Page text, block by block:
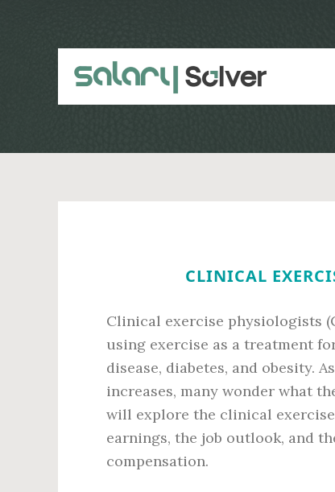
CLINICAL
Clinical exercise physiologists
using exercise as a treatment
disease, diabetes, and obesity.
increases, many wonder what
will explore the clinical
earnings, the job outlook, and
compensation.